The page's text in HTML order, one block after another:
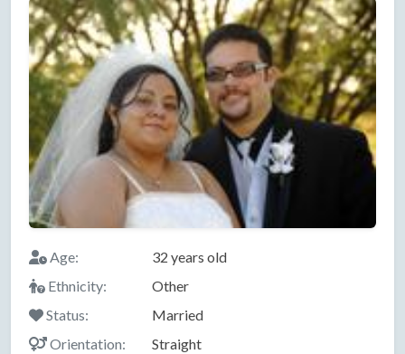
Age:
32 years old
Ethnicity:
Other
Status:
Married
Orientation:
Straight